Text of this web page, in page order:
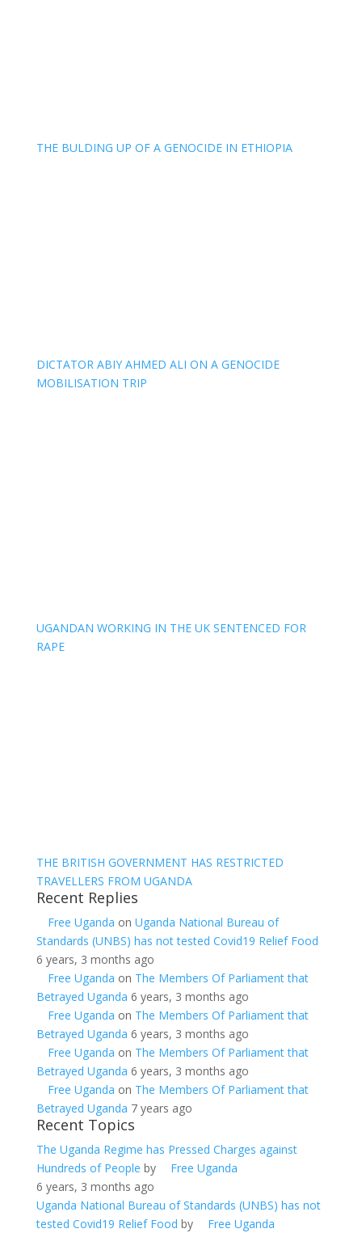
THE BULDING UP OF A GENOCIDE IN ETHIOPIA
DICTATOR ABIY AHMED ALI ON A GENOCIDE
MOBILISATION TRIP
UGANDAN WORKING IN THE UK SENTENCED FOR
RAPE
THE BRITISH GOVERNMENT HAS RESTRICTED
TRAVELLERS FROM UGANDA
Recent Replies
Free Uganda on Uganda National Bureau of
Standards (UNBS) has not tested Covid19 Relief Food
6 years, 3 months ago
Free Uganda on The Members Of Parliament that
Betrayed Uganda 6 years, 3 months ago
Free Uganda on The Members Of Parliament that
Betrayed Uganda 6 years, 3 months ago
Free Uganda on The Members Of Parliament that
Betrayed Uganda 6 years, 3 months ago
Free Uganda on The Members Of Parliament that
Betrayed Uganda 7 years ago
Recent Topics
The Uganda Regime has Pressed Charges against
Hundreds of People by
Free Uganda
6 years, 3 months ago
Uganda National Bureau of Standards (UNBS) has not
tested Covid19 Relief Food by
Free Uganda